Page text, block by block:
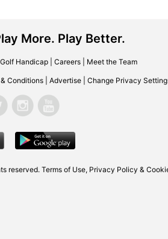
More. Play Better.
Handicap| Careers| Meet the Team
Conditions Advertise Change Privacy
reserved.Terms of Use, Privacy Policy &